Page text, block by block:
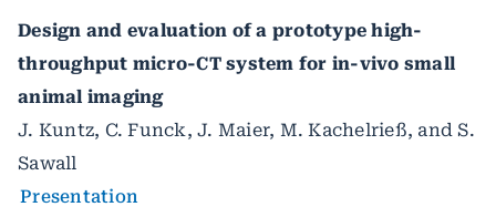
Design and evaluation of a prototype high-
throughput micro-CT system for in-vivo small
animal imaging
J. Kuntz, C. Funck, J. Maier, M. Kachelrieß, and S.
Sawall
Presentation